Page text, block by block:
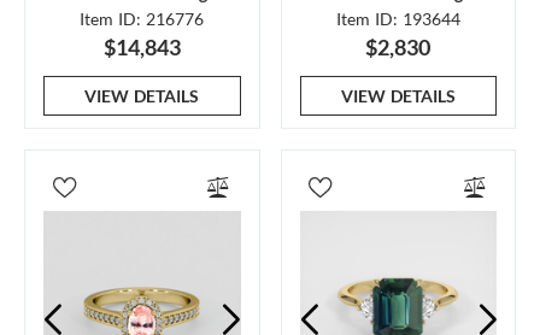
Item ID: 216776
$14,843
VIEW DETAILS
Item ID: 193644
$2,830
VIEW DETAILS